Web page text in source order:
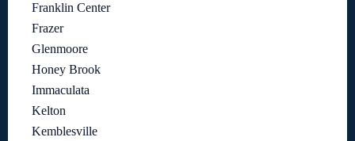
Franklin Center
Frazer
Glenmoore
Honey Brook
Immaculata
Kelton
Kemblesville